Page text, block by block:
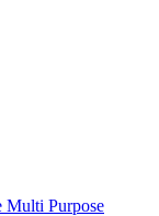
Purpose